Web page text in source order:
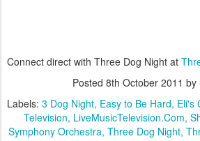
Connect direct with Three Dog Night at
Posted 8th October 2011 by
Labels: 3 Dog Night Easy to Be Hard Eli's
Television LiveMusicTelevision.Com
Symphony Orchestra Three Dog Night